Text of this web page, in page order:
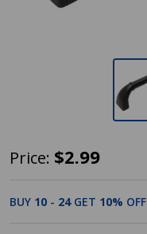
Cosmas
Oil
Price: $2.99
BUY 10 - 24GET 10% OFF